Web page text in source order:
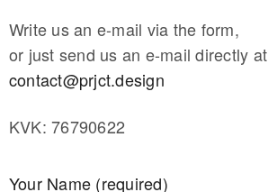
Write us an e-mail via the form,
or just send us an e-mail directly at
contact@prjct.design
KVK: 76790622
Your Name (required)